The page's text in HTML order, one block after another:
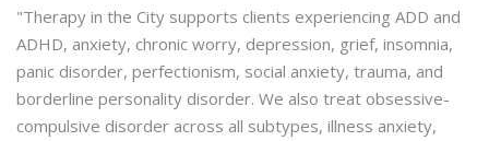
"Therapy in the City supports clients experiencing ADD and
ADHD, anxiety, chronic worry, depression, grief, insomnia,
panic disorder, perfectionism, social anxiety, trauma, and
borderline personality disorder. We also treat obsessive-
compulsive disorder across all subtypes, illness anxiety,